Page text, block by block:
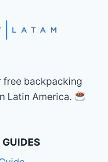
free backpacking
Latin America.
GUIDES